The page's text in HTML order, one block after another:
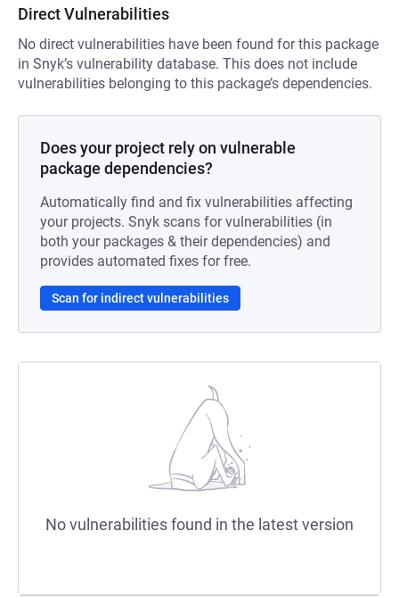
Direct Vulnerabilities
No direct vulnerabilities have been found for this package
in Snyk’s vulnerability database. This does not include
vulnerabilities belonging to this package’s dependencies.
Does your project rely on vulnerable
package dependencies?
Automatically find and fix vulnerabilities affecting
your projects. Snyk scans for vulnerabilities (in
both your packages & their dependencies) and
provides automated fixes for free.
Scan for indirect vulnerabilities
No vulnerabilities found in the latest version